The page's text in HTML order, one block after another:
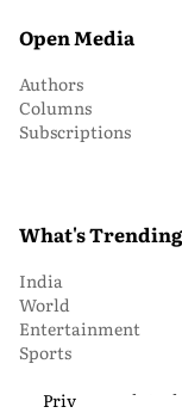
Open Media
Authors
Columns
Subscriptions
What's Trending
India
World
Entertainment
Sports
Privacy and